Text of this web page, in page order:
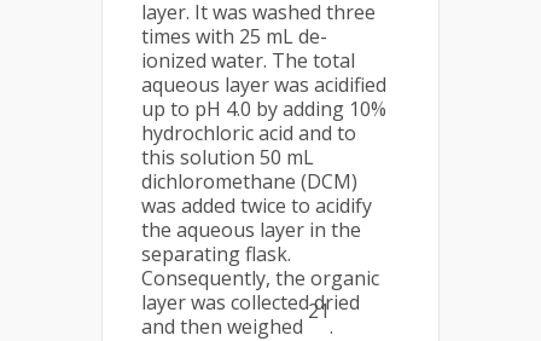
layer. It was washed three
times with 25 mL de-
ionized water. The total
aqueous layer was acidified
up to pH 4.0 by adding 10%
hydrochloric acid and to
this solution 50 mL
dichloromethane (DCM)
was added twice to acidify
the aqueous layer in the
separating flask.
Consequently, the organic
layer was collected dried
and then weighed
21
.